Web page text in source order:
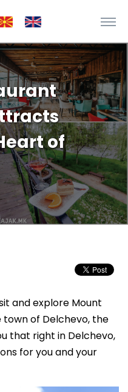
of
and explore Mount
town of Delchevo, the
that right in Delchevo,
for you and your